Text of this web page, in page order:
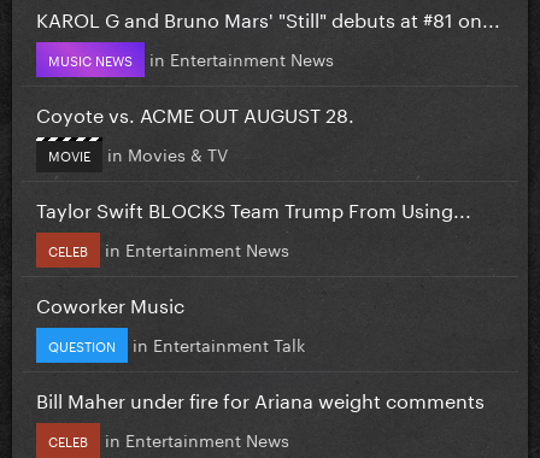
KAROL G and Bruno Mars' "Still" debuts at #81 on...
MUSIC NEWS in Entertainment News
Coyote vs. ACME OUT AUGUST 28.
MOVIE in Movies & TV
Taylor Swift BLOCKS Team Trump From Using...
CELEB in Entertainment News
Coworker Music
QUESTION in Entertainment Talk
Bill Maher under fire for Ariana weight comments
CELEB in Entertainment News